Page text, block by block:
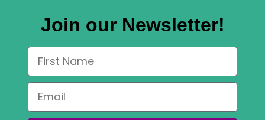
Join our Newsletter!